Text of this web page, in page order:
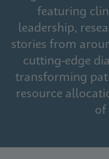
featuring
leadership,
stories from
cutting-edge
transforming
resource
of